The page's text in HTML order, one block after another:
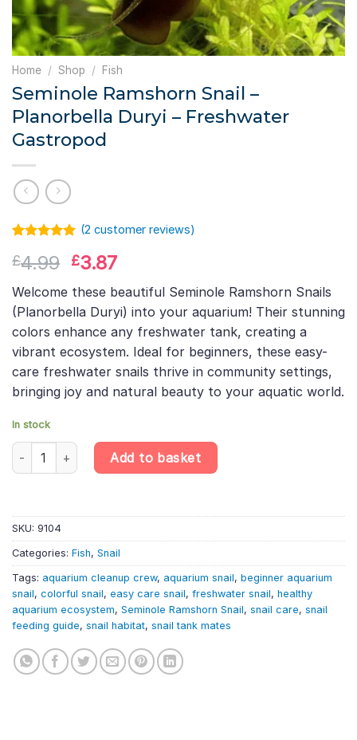
Home / Shop / Fish
Seminole Ramshorn Snail –
Planorbella Duryi – Freshwater
Gastropod
out of 5
customer
rating
(2 customer reviews)
£4.99 Original
price
was:
£4.99.
£3.87Current
price
is:
£3.87.
Welcome these beautiful Seminole Ramshorn Snails
(Planorbella Duryi) into your aquarium! Their stunning
colors enhance any freshwater tank, creating a
vibrant ecosystem. Ideal for beginners, these easy-
care freshwater snails thrive in community settings,
bringing joy and natural beauty to your aquatic world.
In stock
Seminole Ramshorn Snail – Planorbella Duryi – Freshwater
Add to basket
SKU: 9104
Categories: Fish, Snail
Tags: aquarium cleanup crew, aquarium snail, beginner aquarium
snail, colorful snail, easy care snail, freshwater snail, healthy
aquarium ecosystem, Seminole Ramshorn Snail, snail care, snail
feeding guide, snail habitat, snail tank mates